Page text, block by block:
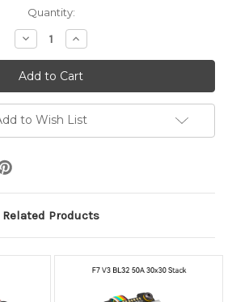
Quantity:
Decrease
Quantity:
Increase
Quantity:
to Wish List
Related Products